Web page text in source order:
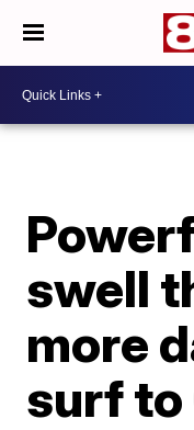
swell
more
surf